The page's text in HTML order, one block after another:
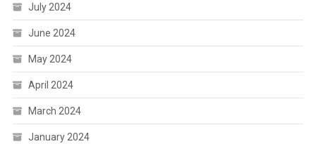
July 2024
June 2024
May 2024
April 2024
March 2024
January 2024